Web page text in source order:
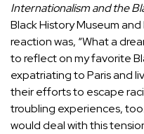
Internationalism and the
Black History Museum
reaction was, “What a
to reflect on my favorite
expatriating to Paris and
their efforts to escape
troubling experiences,
would deal with this